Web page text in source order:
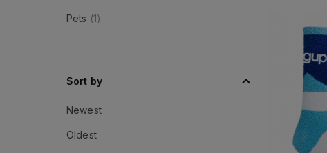
Pets (1)
Sort by
Newest
Oldest